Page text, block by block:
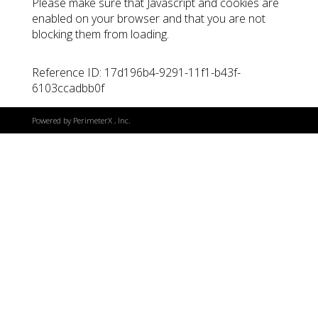
enabled on your browser and that you are not
blocking them from loading.
Reference ID: 17d196b4-9291-11f1-b43f-
6103ccadbb0f
Powered by PerimeterX, Inc.